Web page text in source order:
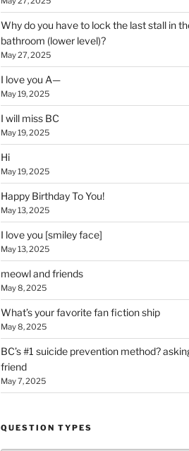
Why do you have to lock the last stall in
bathroom (lower level)?
May 27, 2025
I love you A—
May 19, 2025
I will miss BC
May 19, 2025
Hi
May 19, 2025
Happy Birthday To You!
May 13, 2025
I love you [smiley face]
May 13, 2025
meowl and friends
May 8, 2025
What’s your favorite fan fiction ship
May 8, 2025
BC’s #1 suicide prevention method?
friend
May 7, 2025
QUESTION TYPES